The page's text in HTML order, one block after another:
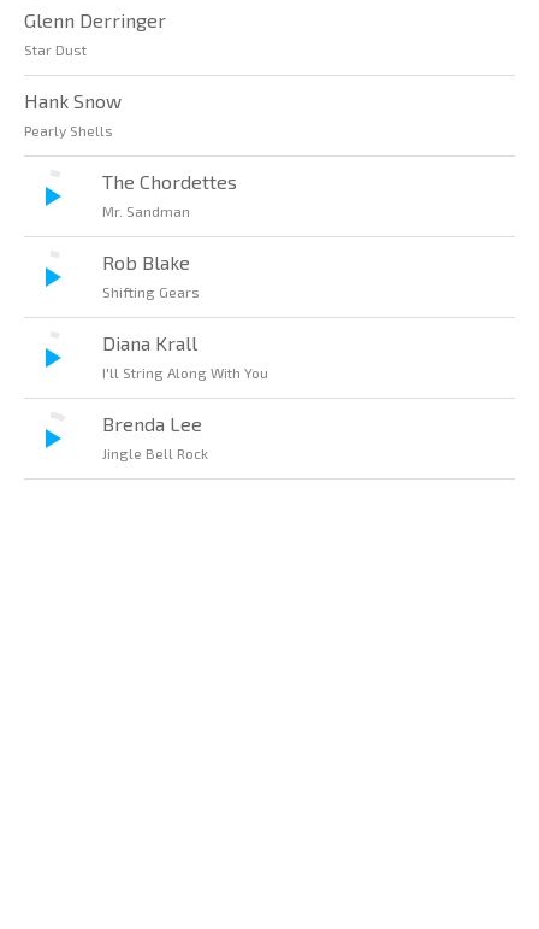
Glenn Derringer
Star Dust
Hank Snow
Pearly Shells
The Chordettes
Mr. Sandman
Rob Blake
Shifting Gears
Diana Krall
I'll String Along With You
Brenda Lee
Jingle Bell Rock